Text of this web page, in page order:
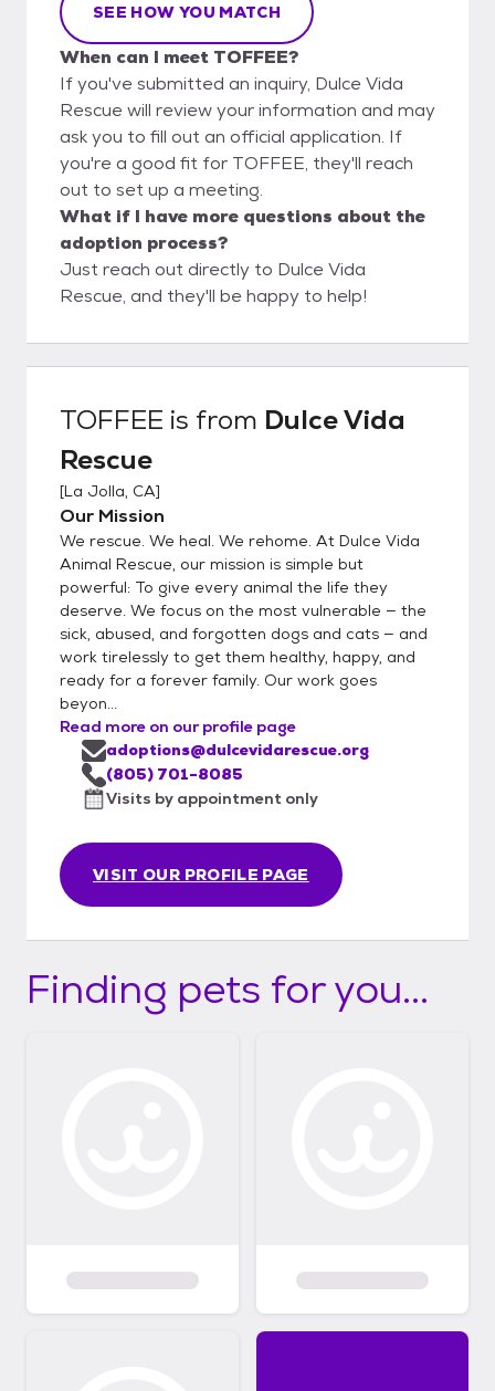
SEE HOW YOU MATCH
When can I meet TOFFEE?
If you've submitted an inquiry, Dulce Vida
Rescue will review your information and may
ask you to fill out an official application. If
you're a good fit for TOFFEE, they'll reach
out to set up a meeting.
What if I have more questions about the
adoption process?
Just reach out directly to Dulce Vida
Rescue, and they'll be happy to help!
TOFFEE is from Dulce Vida
Rescue
[La Jolla, CA]
Our Mission
We rescue. We heal. We rehome. At Dulce Vida
Animal Rescue, our mission is simple but
powerful: To give every animal the life they
deserve. We focus on the most vulnerable — the
sick, abused, and forgotten dogs and cats — and
work tirelessly to get them healthy, happy, and
ready for a forever family. Our work goes
beyon...
Read more on our profile page
VISIT OUR PROFILE PAGE
adoptions@dulcevidarescue.org
(805) 701-8085
Visits by appointment only
Finding pets for you...